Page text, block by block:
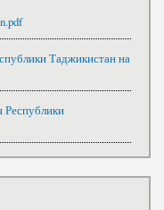
Таджикистан на
Республики